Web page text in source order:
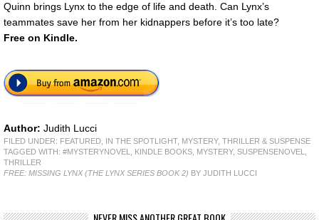
Quinn brings Lynx to the edge of life and death. Can Lynx’s
teammates save her from her kidnappers before it’s too late?
Free on Kindle.
Author: Judith Lucci
FILED UNDER: FEATURED IN THE SPOTLIGHT, MYSTERY, THRILLER & SUSPENSE
TAGGED WITH: #MYSTERYNOVEL KINDLE BOOKS MYSTERY, SUSPENSENOVEL
THRILLER
FREE: MISSING LYNX (THE LYNX SERIES BOOK 2) BY JUDITH LUCCI